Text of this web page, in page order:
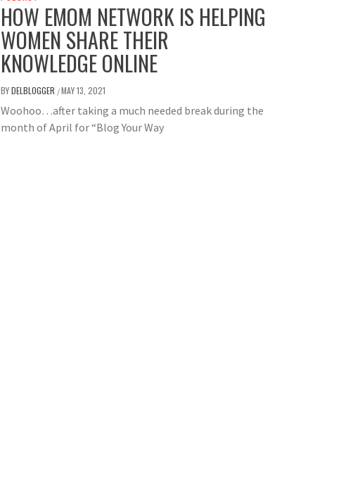
HOW EMOM NETWORK IS HELPING
WOMEN SHARE THEIR
KNOWLEDGE ONLINE
BYDELBLOGGER /MAY 13, 2021
Woohoo…after taking a much needed break during the
month of April for “Blog Your Way